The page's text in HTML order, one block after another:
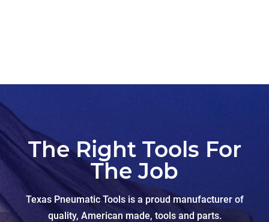
The Right Tools For
The Job
Texas Pneumatic Tools is a proud manufacturer of
quality, American made, tools and parts.